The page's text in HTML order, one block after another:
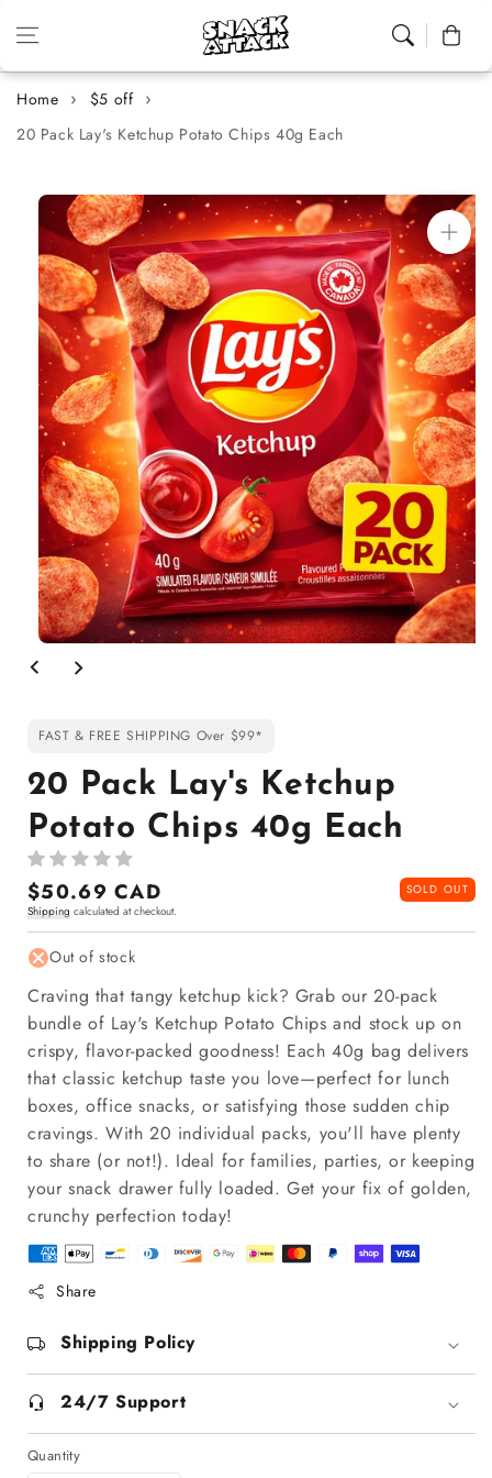
Skip to content Cart
Home
$5 off
20 Pack Lay's Ketchup Potato Chips 40g Each
product
information
media
FAST & FREE SHIPPING Over $99*
20 Pack Lay's Ketchup
Potato Chips 40g Each
Regular
price
$50.69 CAD
SOLD OUT
Shipping calculated at checkout.
Out of stock
Craving that tangy ketchup kick? Grab our 20-pack
bundle of Lay's Ketchup Potato Chips and stock up on
crispy, flavor-packed goodness! Each 40g bag delivers
that classic ketchup taste you love—perfect for lunch
boxes, office snacks, or satisfying those sudden chip
cravings. With 20 individual packs, you'll have plenty
to share (or not!). Ideal for families, parties, or keeping
your snack drawer fully loaded. Get your fix of golden,
crunchy perfection today!
Share
Shipping Policy
24/7 Support
Quantity